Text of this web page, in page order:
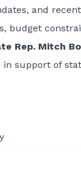
and
budget
Rep. Mitch
in support of